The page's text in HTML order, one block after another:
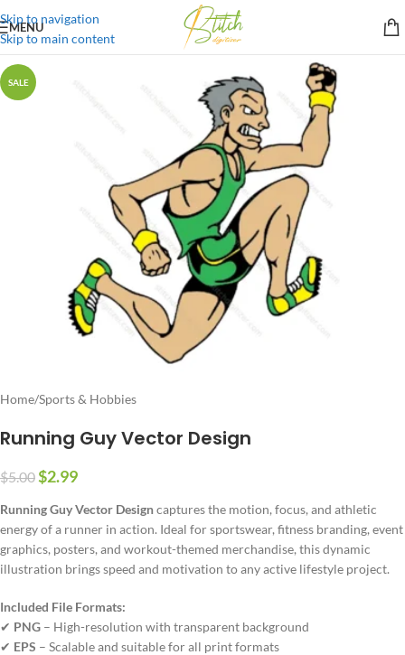
Skip to navigation
Skip to main content
MENU
SALE
Home/Sports & Hobbies
Running Guy Vector Design
$5.00$2.99
Running Guy Vector Designcaptures the motion, focus, and athletic
energy of a runner in action. Ideal for sportswear, fitness branding, event
graphics, posters, and workout-themed merchandise, this dynamic
illustration brings speed and motivation to any active lifestyle project.
Included File Formats:
✔ PNG – High-resolution with transparent background
✔ EPS – Scalable and suitable for all print formats